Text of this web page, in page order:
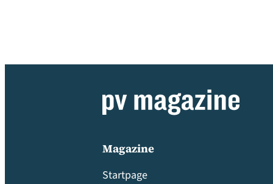
Magazine
Startpage